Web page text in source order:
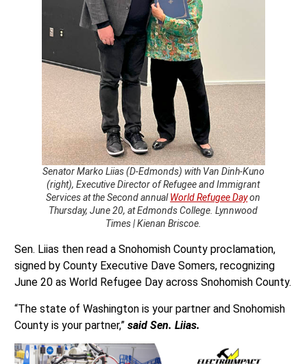
Senator Marko Liias (D-Edmonds) with Van Dinh-Kuno
(right), Executive Director of Refugee and Immigrant
Services at the Second annualWorld Refugee Dayon
Thursday, June 20, at Edmonds College. Lynnwood
Times | Kienan Briscoe.
Sen. Liias then read a Snohomish County proclamation,
signed by County Executive Dave Somers, recognizing
June 20 as World Refugee Day across Snohomish County.
“The state of Washington is your partner and Snohomish
County is your partner,” said Sen. Liias.